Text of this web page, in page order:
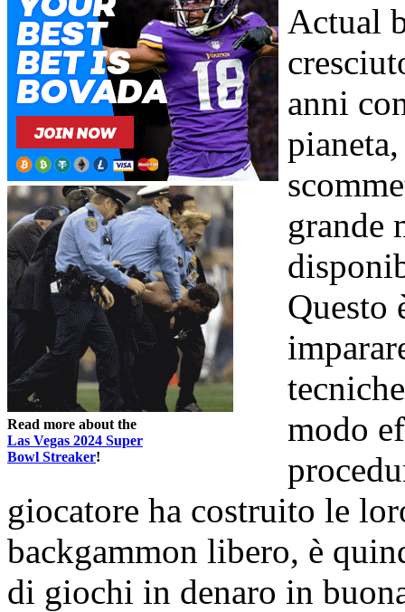
Read more about the
Las Vegas 2024 Super
Bowl Streaker!
Actual
anni
grande
Questo
modo
giocatore ha costruito le
backgammon libero, è
di giochi in denaro in